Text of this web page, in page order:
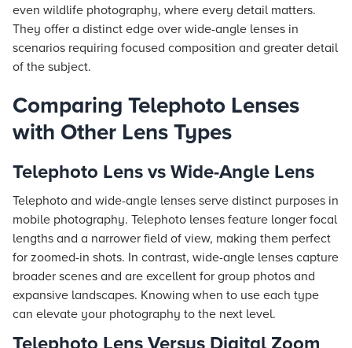
even wildlife photography, where every detail matters.
They offer a distinct edge over wide-angle lenses in
scenarios requiring focused composition and greater detail
of the subject.
Comparing Telephoto Lenses
with Other Lens Types
Telephoto Lens vs Wide-Angle Lens
Telephoto and wide-angle lenses serve distinct purposes in
mobile photography. Telephoto lenses feature longer focal
lengths and a narrower field of view, making them perfect
for zoomed-in shots. In contrast, wide-angle lenses capture
broader scenes and are excellent for group photos and
expansive landscapes. Knowing when to use each type
can elevate your photography to the next level.